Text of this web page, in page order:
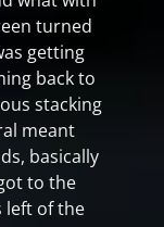
turned
getting
back to
stacking
meant
basically
to the
left of the